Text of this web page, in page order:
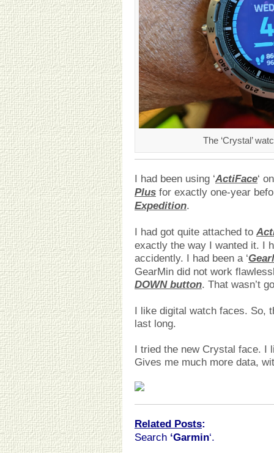
The ‘Crystal’
I had been using ‘ActiFace‘
Plus for exactly one-year
Expedition.
I had got quite attached to
exactly the way I wanted it. I
accidently. I had been a ‘
GearMin did not work
DOWN button. That wasn’t
I like digital watch faces. So,
last long.
I tried the new Crystal face. I
Gives me much more data,
Related Posts:
Search ‘Garmin‘.